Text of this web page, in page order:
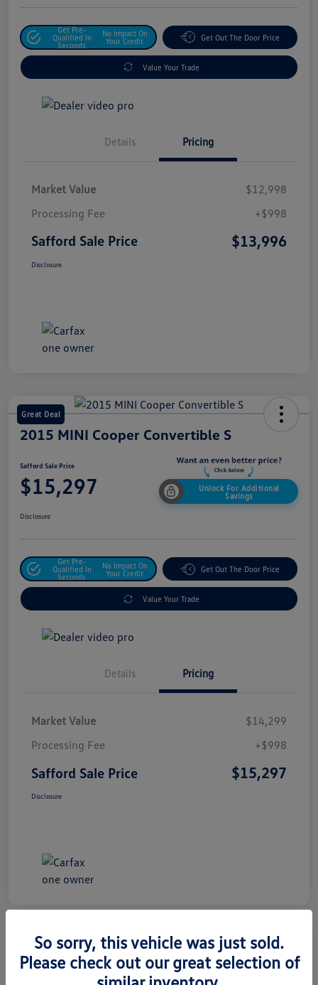
Get Pre-
Qualified In
Seconds
No Impact On
Your Credit
Get Out The Door Price
Value Your Trade
Details Pricing
Market Value
$12,998
Processing Fee
+$998
Safford Sale Price $13,996
Disclosure
Great Deal
2015 MINI Cooper Convertible S
Safford Sale Price
$15,297
Unlock For Additional
Savings
Disclosure
Get Pre-
Qualified In
Seconds
No Impact On
Your Credit
Get Out The Door Price
Value Your Trade
Details Pricing
Market Value
$14,299
Processing Fee
+$998
Safford Sale Price $15,297
Disclosure
2014 Honda CR-V EX-L
So sorry, this vehicle was just sold.
Please check out our great selection of